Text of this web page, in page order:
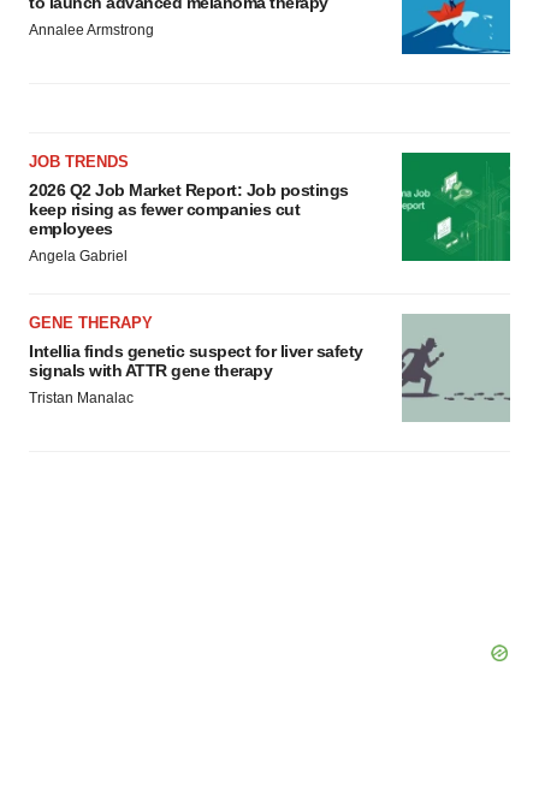
Policy.
Annalee Armstrong
JOB TRENDS
2026 Q2 Job Market Report: Job postings
keep rising as fewer companies cut
employees
Angela Gabriel
GENE THERAPY
Intellia finds genetic suspect for liver safety
signals with ATTR gene therapy
Tristan Manalac